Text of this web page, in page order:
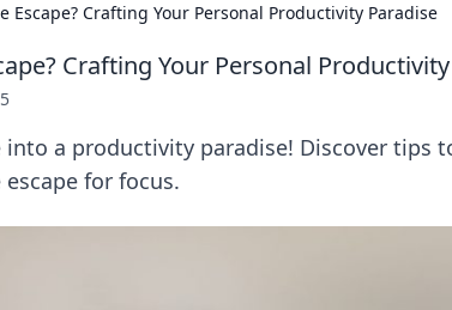
Escape? Crafting Your Personal Productivity Paradise
Crafting Your Personal
a productivity paradise! Discover tips
for focus.